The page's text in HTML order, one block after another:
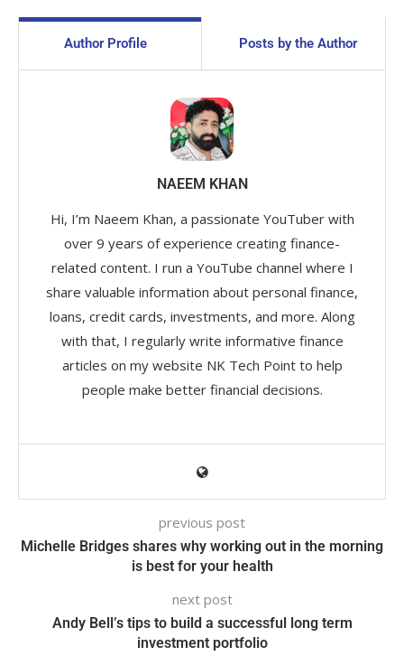
Author Profile Posts by the Author
NAEEM KHAN
Hi, I’m Naeem Khan, a passionate YouTuber with
over 9 years of experience creating finance-
related content. I run a YouTube channel where I
share valuable information about personal finance,
loans, credit cards, investments, and more. Along
with that, I regularly write informative finance
articles on my website NK Tech Point to help
people make better financial decisions.
previous post
Michelle Bridges shares why working out in the morning
is best for your health
next post
Andy Bell’s tips to build a successful long term
investment portfolio